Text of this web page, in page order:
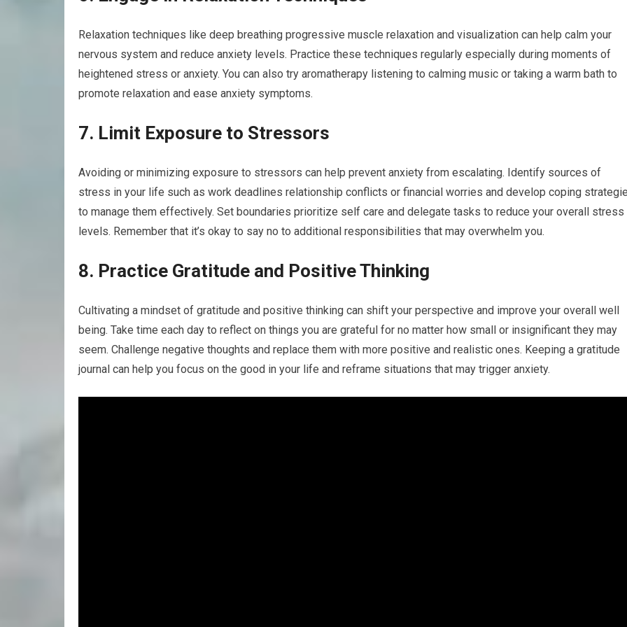
Relaxation techniques like deep breathing progressive muscle relaxation and visualization can help calm your
nervous system and reduce anxiety levels. Practice these techniques regularly especially during moments of
heightened stress or anxiety. You can also try aromatherapy listening to calming music or taking a warm bath to
promote relaxation and ease anxiety symptoms.
7. Limit Exposure to Stressors
Avoiding or minimizing exposure to stressors can help prevent anxiety from escalating. Identify sources of
stress in your life such as work deadlines relationship conflicts or financial worries and develop coping
to manage them effectively. Set boundaries prioritize self care and delegate tasks to reduce your overall stress
levels. Remember that it’s okay to say no to additional responsibilities that may overwhelm you.
8. Practice Gratitude and Positive Thinking
Cultivating a mindset of gratitude and positive thinking can shift your perspective and improve your overall well
being. Take time each day to reflect on things you are grateful for no matter how small or insignificant they may
seem. Challenge negative thoughts and replace them with more positive and realistic ones. Keeping a gratitude
journal can help you focus on the good in your life and reframe situations that may trigger anxiety.